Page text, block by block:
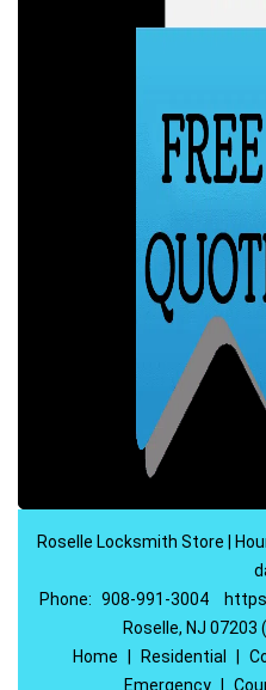
Roselle Locksmith Store |
Phone: 908-991-3004
Roselle, NJ
Home
Residential
Emergency